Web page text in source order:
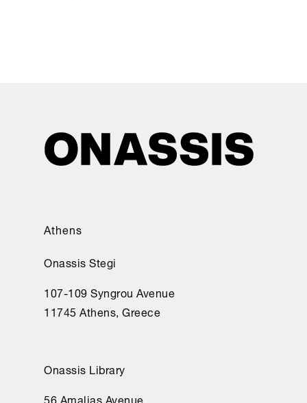
Athens
Onassis Stegi
107-109 Syngrou Avenue
11745 Athens, Greece
Onassis Library
56 Amalias Avenue